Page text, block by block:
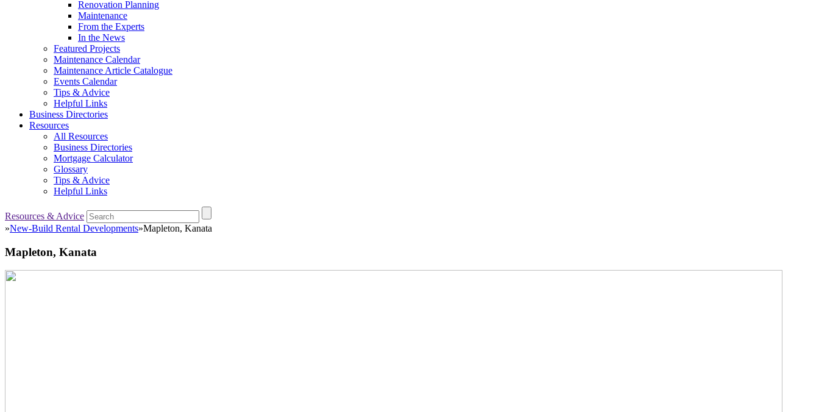
Renovation Planning
Maintenance
From the Experts
In the News
Featured Projects
Maintenance Calendar
Maintenance Article Catalogue
Events Calendar
Tips & Advice
Helpful Links
Business Directories
Resources
All Resources
Business Directories
Mortgage Calculator
Glossary
Tips & Advice
Helpful Links
Resources & Advice
»New-Build Rental Developments»Mapleton, Kanata
Mapleton, Kanata